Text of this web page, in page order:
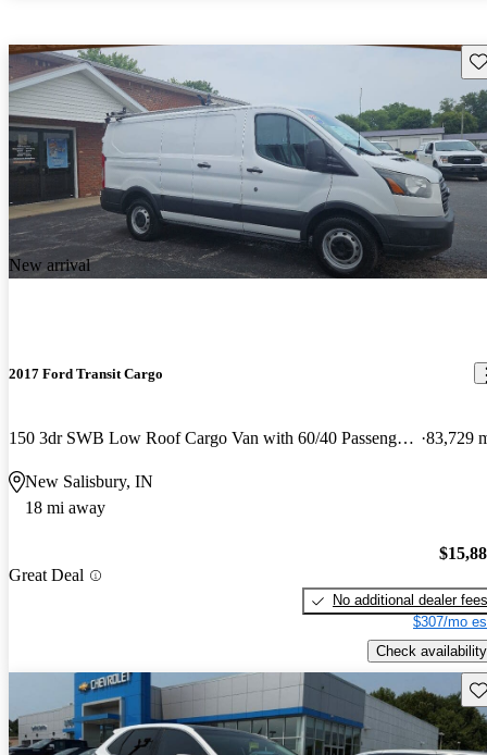
New arrival
2017 Ford Transit Cargo
150 3dr SWB Low Roof Cargo Van with 60/40 Passenger Side Doors 83,729
New Salisbury, IN
18 mi away
Great Deal
No additional dealer fees
$307/mo
Check availability